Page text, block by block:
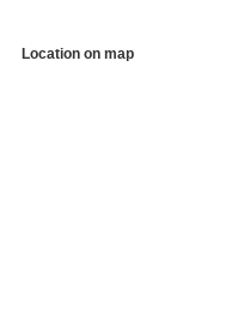
Location on map